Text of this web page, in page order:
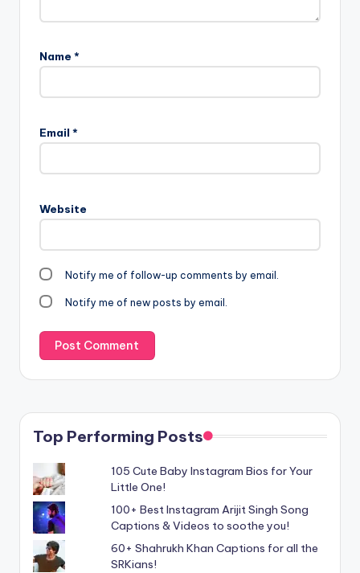
Name *
Email *
Website
Notify me of follow-up comments by email.
Notify me of new posts by email.
Top Performing Posts
105 Cute Baby Instagram Bios for Your
Little One!
100+ Best Instagram Arijit Singh Song
Captions & Videos to soothe you!
60+ Shahrukh Khan Captions for all the
SRKians!